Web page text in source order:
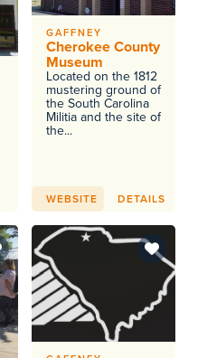
GAFFNEY
Cherokee County
Museum
Located on the 1812
mustering ground of
the South Carolina
Militia and the site of
the...
WEBSITE DETAILS